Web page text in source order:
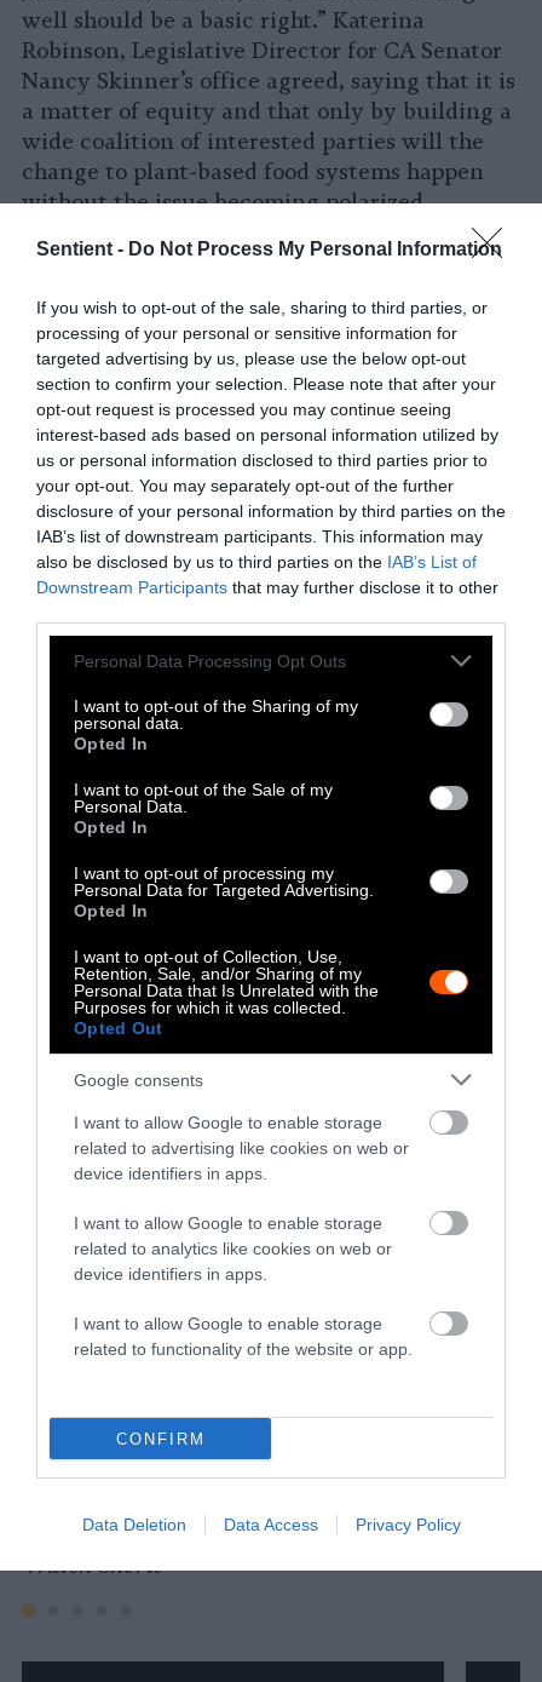
Sentient - Do Not Process My Personal Information
If you wish to opt-out of the sale, sharing to third parties, or
processing of your personal or sensitive information for
targeted advertising by us, please use the below opt-out
section to confirm your selection. Please note that after your
opt-out request is processed you may continue seeing
interest-based ads based on personal information utilized by
us or personal information disclosed to third parties prior to
your opt-out. You may separately opt-out of the further
disclosure of your personal information by third parties on the
IAB’s list of downstream participants. This information may
also be disclosed by us to third parties on the IAB’s List of
Downstream Participants that may further disclose it to other
Please note that this website/app uses one or more Google
not limited to your visit or usage behaviour. You may click to
grant or deny consent to Google and its third-party tags to
use your data for below specified purposes in below Google
consent section.
Personal Data Processing Opt Outs
I want to opt-out of the Sharing of my
personal data.
Opted In
I want to opt-out of the Sale of my
Personal Data.
Opted In
I want to opt-out of processing my
Personal Data for Targeted Advertising.
Opted In
I want to opt-out of Collection, Use,
Retention, Sale, and/or Sharing of my
Personal Data that Is Unrelated with the
Purposes for which it was collected.
Opted Out
Google consents
I want to allow Google to enable storage
related to advertising like cookies on web or
device identifiers in apps.
I want to allow Google to enable storage
related to analytics like cookies on web or
device identifiers in apps.
I want to allow Google to enable storage
related to functionality of the website or app.
CONFIRM
Data Deletion Data Access Privacy Policy
well should be a basic right.” Katerina
Robinson, Legislative Director for CA Senator
Nancy Skinner’s office agreed, saying that it is
a matter of equity and that only by building a
wide coalition of interested parties will the
change to plant-based food systems happen
without the issue becoming polarized.
Getting animal ag on the agenda
The climate science community, for over a
decade now one of the most vocal defenders of
factual scientific information, will not be able
to leave animal agriculture off its agenda for
much longer. It is the second larger
contributor of human-derived greenhouse
gases and a major destroyer of ecosystems
across the planet.
Changing human consumption patterns may
be inconvenient and culturally difficult
(undoubtedly even to many in the climate
community), but it is also the one climate
to day business and has immediate impacts in
an individual’s climate footprint. Perhaps next
year animal agriculture will be center stage at
the summit.
Share
Facebook
-
Share
on
LinkedIn
-
Share
on
Whatsapp
-
Share
on
X
-
Share
on
Bluesky
-
Copy
Republish
Republish this article
The Author
Mikko Jarvenpaa
and on the Board of Directors. Prior to
Sentient Media, he has worked in the
Mikko started his career as a product
marketing manager at Google, a job he quit
to become a tour manager for a metal band.
Watch Shorts